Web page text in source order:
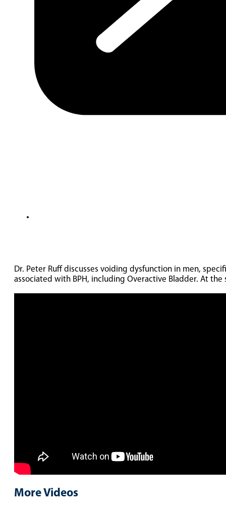
Dr. Peter Ruff discusses voiding dysfunction in men,
associated with BPH, including Overactive Bladder. At
More Videos